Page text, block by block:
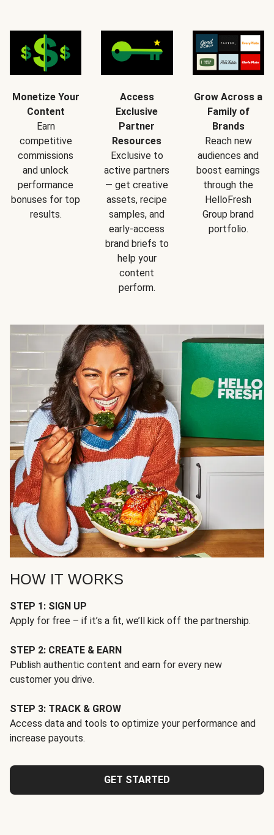
Monetize Your
Content
Earn
competitive
commissions
and unlock
performance
bonuses for top
results.
Access
Exclusive
Partner
Resources
Exclusive to
active partners
— get creative
assets, recipe
samples, and
early-access
brand briefs to
help your
content
perform.
Grow Across a
Family of
Brands
Reach new
audiences and
boost earnings
through the
HelloFresh
Group brand
portfolio.
HOW IT WORKS
STEP 1: SIGN UP
Apply for free – if it’s a fit, we’ll kick off the partnership.
STEP 2: CREATE & EARN
Publish authentic content and earn for every new
customer you drive.
STEP 3: TRACK & GROW
Access data and tools to optimize your performance and
increase payouts.
GET STARTED